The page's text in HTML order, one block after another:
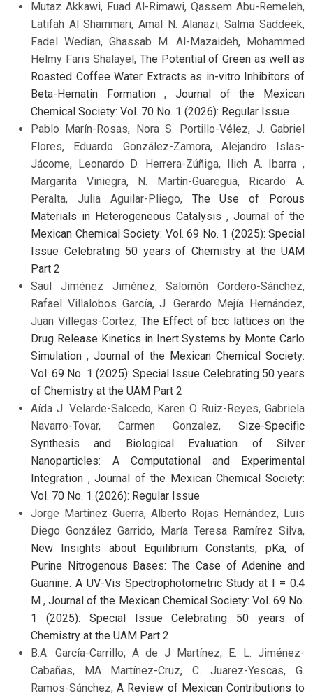
Mutaz Akkawi, Fuad Al-Rimawi, Qassem Abu-Remeleh,
Latifah Al Shammari, Amal N. Alanazi, Salma Saddeek,
Fadel Wedian, Ghassab M. Al-Mazaideh, Mohammed
Helmy Faris Shalayel, The Potential of Green as well as
Roasted Coffee Water Extracts as in-vitro Inhibitors of
Beta-Hematin Formation,Journal of the Mexican
Chemical Society: Vol. 70 No. 1 (2026): Regular Issue
Pablo Marín-Rosas, Nora S. Portillo-Vélez, J. Gabriel
Flores, Eduardo González-Zamora, Alejandro Islas-
Jácome, Leonardo D. Herrera-Zúñiga, Ilich A. Ibarra ,
Margarita Viniegra, N. Martín-Guaregua, Ricardo A.
Peralta, Julia Aguilar-Pliego, The Use of Porous
Materials in Heterogeneous Catalysis , Journal of the
Mexican Chemical Society: Vol. 69 No. 1 (2025): Special
Issue Celebrating 50 years of Chemistry at the UAM
Part 2
Saul Jiménez Jiménez, Salomón Cordero-Sánchez,
Rafael Villalobos García, J. Gerardo Mejía Hernández,
Juan Villegas-Cortez, The Effect of bcc lattices on the
Drug Release Kinetics in Inert Systems by Monte Carlo
Simulation , Journal of the Mexican Chemical Society:
Vol. 69 No. 1 (2025): Special Issue Celebrating 50 years
of Chemistry at the UAM Part 2
Aída J. Velarde-Salcedo, Karen O Ruiz-Reyes, Gabriela
Navarro-Tovar, Carmen Gonzalez, Size-Specific
Synthesis and Biological Evaluation of Silver
Nanoparticles: A Computational and Experimental
Integration ,Journal of the Mexican Chemical Society:
Vol. 70 No. 1 (2026): Regular Issue
Jorge Martínez Guerra, Alberto Rojas Hernández, Luis
Diego González Garrido, María Teresa Ramírez Silva,
New Insights about Equilibrium Constants, pKa, of
Purine Nitrogenous Bases: The Case of Adenine and
Guanine. A UV-Vis Spectrophotometric Study at I = 0.4
M,Journal of the Mexican Chemical Society: Vol. 69 No.
1 (2025): Special Issue Celebrating 50 years of
Chemistry at the UAM Part 2
B.A. García-Carrillo, A de J Martínez, E. L. Jiménez-
Cabañas, MA Martínez-Cruz, C. Juarez-Yescas, G.
Ramos-Sánchez,A Review of Mexican Contributions to